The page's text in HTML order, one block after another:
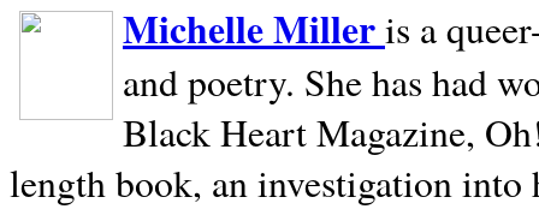
Michelle Milleris a
and poetry. She has had
Black Heart Magazine,
length book, an investigation